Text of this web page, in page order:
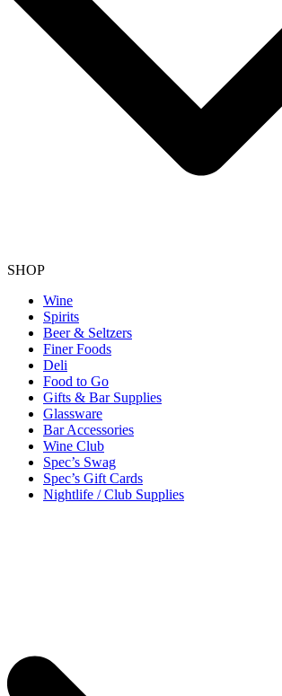
SHOP
Wine
Spirits
Beer & Seltzers
Finer Foods
Deli
Food to Go
Gifts & Bar Supplies
Glassware
Bar Accessories
Wine Club
Spec’s Swag
Spec’s Gift Cards
Nightlife / Club Supplies